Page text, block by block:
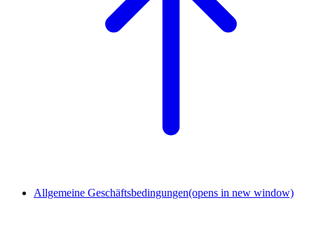
Allgemeine Geschäftsbedingungen(opens in new window)